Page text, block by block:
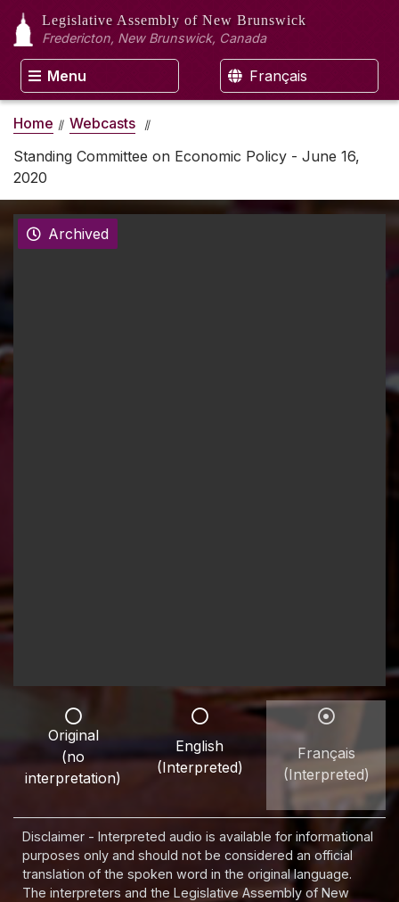
Legislative Assembly of New Brunswick
Fredericton, New Brunswick, Canada
Menu Français
Home
Webcasts
Standing Committee on Economic Policy - June 16,
2020
Archived
Original
(no
interpretation)
English
(Interpreted)
Français
(Interpreted)
Disclaimer - Interpreted audio is available for informational
purposes only and should not be considered an official
translation of the spoken word in the original language.
The interpreters and the Legislative Assembly of New